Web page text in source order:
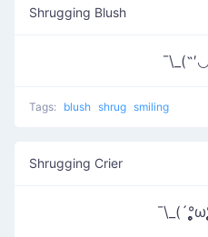
Shrugging Blush
Tags: blush shrug smiling
Shrugging Crier